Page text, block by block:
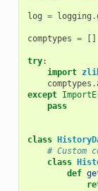
log = logging .
comptypes =
try:
import
comptypes .
except
pass
class
# Custom
class
def